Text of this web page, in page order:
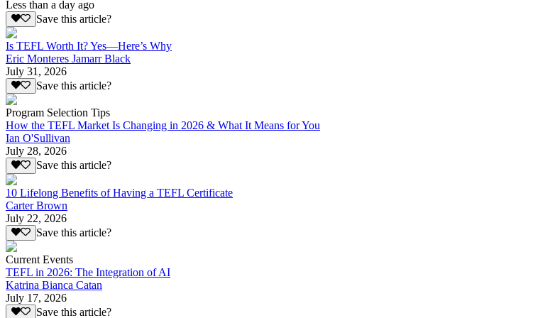
Less than a day ago
Save this article?
Is TEFL Worth It? Yes—Here’s Why
Eric Monteres Jamarr Black
July 31, 2026
Save this article?
Program Selection Tips
How the TEFL Market Is Changing in 2026 & What It Means for You
Ian O'Sullivan
July 28, 2026
Save this article?
10 Lifelong Benefits of Having a TEFL Certificate
Carter Brown
July 22, 2026
Save this article?
Current Events
TEFL in 2026: The Integration of AI
Katrina Bianca Catan
July 17, 2026
Save this article?